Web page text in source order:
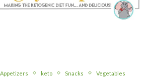
Appetizers keto Snacks Vegetables